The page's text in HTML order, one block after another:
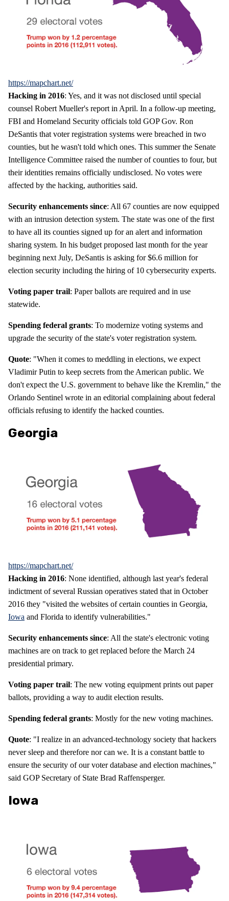
https://mapchart.net/
Hacking in 2016: Yes, and it was not disclosed until special
counsel Robert Mueller's report in April. In a follow-up meeting,
FBI and Homeland Security officials told GOP Gov. Ron
DeSantis that voter registration systems were breached in two
counties, but he wasn't told which ones. This summer the Senate
Intelligence Committee raised the number of counties to four, but
their identities remains officially undisclosed. No votes were
affected by the hacking, authorities said.
Security enhancements since: All 67 counties are now equipped
with an intrusion detection system. The state was one of the first
to have all its counties signed up for an alert and information
sharing system. In his budget proposed last month for the year
beginning next July, DeSantis is asking for $6.6 million for
election security including the hiring of 10 cybersecurity experts.
Voting paper trail: Paper ballots are required and in use
statewide.
Spending federal grants: To modernize voting systems and
upgrade the security of the state's voter registration system.
Quote: "When it comes to meddling in elections, we expect
Vladimir Putin to keep secrets from the American public. We
don't expect the U.S. government to behave like the Kremlin," the
Orlando Sentinel wrote in an editorial complaining about federal
officials refusing to identify the hacked counties.
Georgia
https://mapchart.net/
Hacking in 2016: None identified, although last year's federal
indictment of several Russian operatives stated that in October
2016 they "visited the websites of certain counties in Georgia,
Iowa and Florida to identify vulnerabilities."
Security enhancements since: All the state's electronic voting
machines are on track to get replaced before the March 24
presidential primary.
Voting paper trail: The new voting equipment prints out paper
ballots, providing a way to audit election results.
Spending federal grants: Mostly for the new voting machines.
Quote: "I realize in an advanced-technology society that hackers
never sleep and therefore nor can we. It is a constant battle to
ensure the security of our voter database and election machines,"
said GOP Secretary of State Brad Raffensperger.
Iowa